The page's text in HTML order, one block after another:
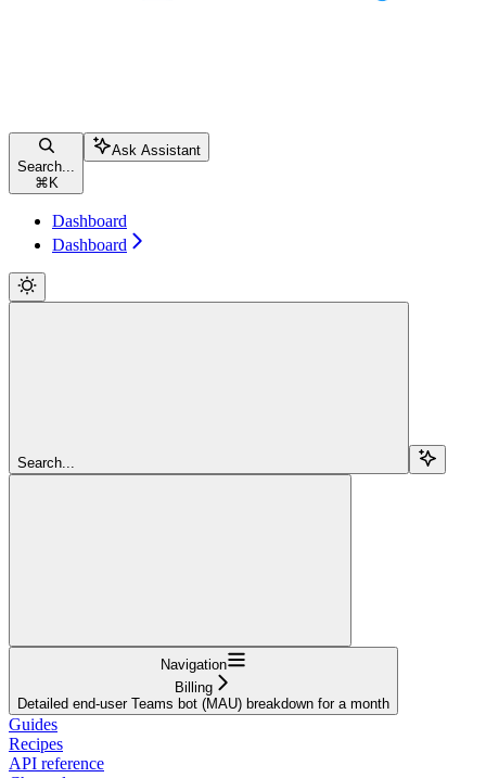
Search...
⌘ K
Ask Assistant
Dashboard
Dashboard
Search...
Navigation
Billing
Detailed end-user Teams bot (MAU) breakdown for a month
Guides
Recipes
API reference